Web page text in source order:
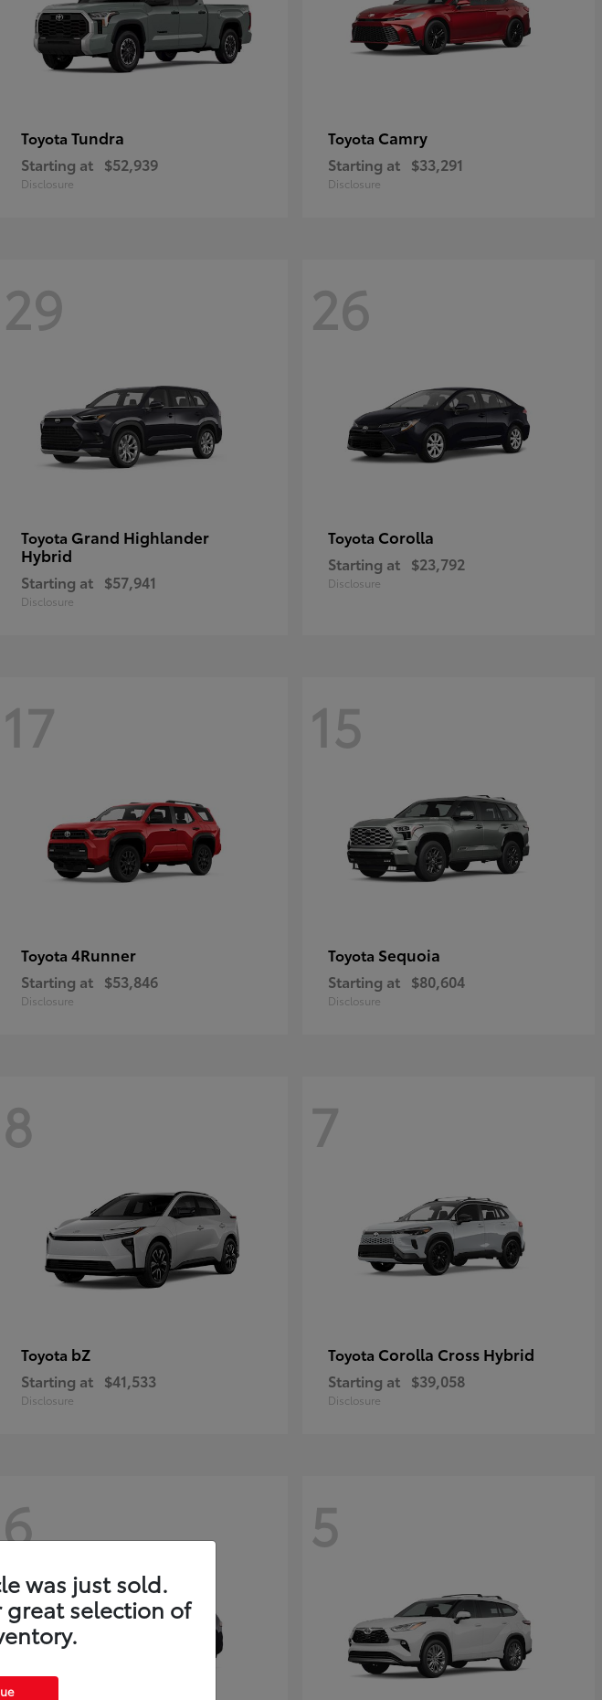
Toyota Tundra
Starting at $52,939
Disclosure
Toyota Camry
Starting at $33,291
Disclosure
29
Toyota Grand Highlander
Hybrid
Starting at $57,941
Disclosure
26
Toyota Corolla
Starting at $23,792
Disclosure
17
Toyota 4Runner
Starting at $53,846
Disclosure
15
Toyota Sequoia
Starting at $80,604
Disclosure
8
Toyota bZ
Starting at $41,533
Disclosure
7
Toyota Corolla Cross Hybrid
Starting at $39,058
Disclosure
6 5
was just sold.
great selection of